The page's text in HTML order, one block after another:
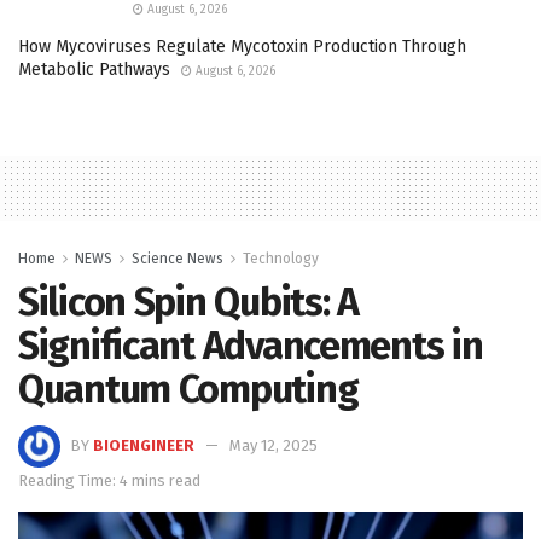
August 6, 2026
How Mycoviruses Regulate Mycotoxin Production Through
Metabolic Pathways
August 6, 2026
Home NEWS Science News Technology
Silicon Spin Qubits: A
Significant Advancements in
Quantum Computing
BY BIOENGINEER
May 12, 2025
Reading Time: 4 mins read